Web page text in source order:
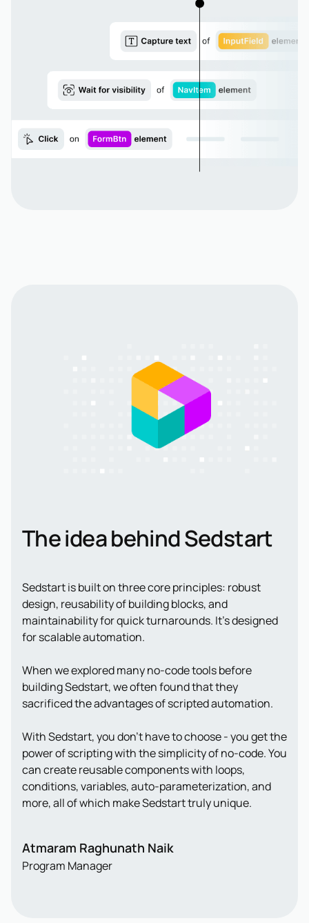
The idea behind Sedstart
Sedstart is built on three core principles: robust
design, reusability of building blocks, and
maintainability for quick turnarounds. It’s designed
for scalable automation.
When we explored many no-code tools before
building Sedstart, we often found that they
sacrificed the advantages of scripted automation.
With Sedstart, you don’t have to choose - you get the
power of scripting with the simplicity of no-code. You
can create reusable components with loops,
conditions, variables, auto-parameterization, and
more, all of which make Sedstart truly unique.
Atmaram Raghunath Naik
Program Manager